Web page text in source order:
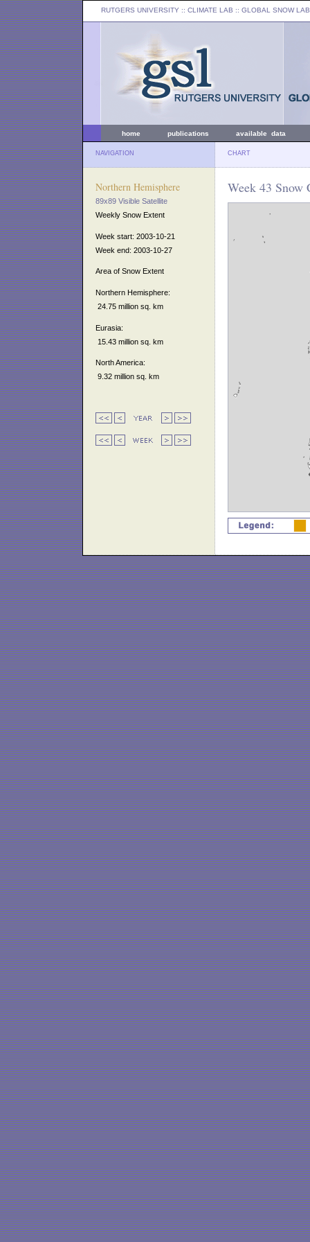
RUTGERS UNIVERSITY :: CLIMATE LAB :: GLOBAL SNOW LAB
home publications available data
NAVIGATION CHART
Northern Hemisphere
89x89 Visible Satellite
Weekly Snow Extent
Week start: 2003-10-21
Week end: 2003-10-27
Area of Snow Extent
Northern Hemisphere:
24.75 million sq. km
Eurasia:
15.43 million sq. km
North America:
9.32 million sq. km
Week 43 Snow